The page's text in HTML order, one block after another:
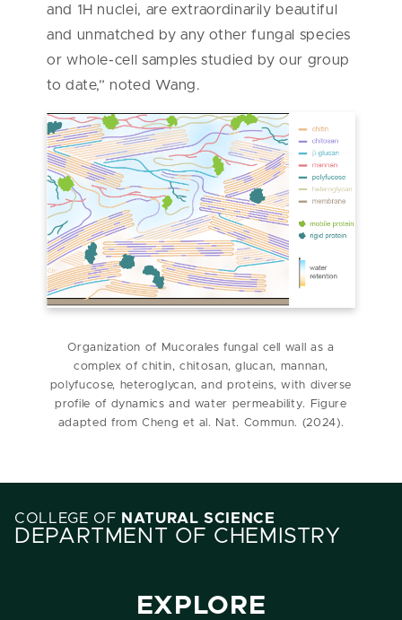
and 1H nuclei, are extraordinarily beautiful
and unmatched by any other fungal species
or whole-cell samples studied by our group
to date,” noted Wang.
Organization of Mucorales fungal cell wall as a
complex of chitin, chitosan, glucan, mannan,
polyfucose, heteroglycan, and proteins, with diverse
profile of dynamics and water permeability. Figure
adapted from Cheng et al. Nat. Commun. (2024).
COLLEGE OF NATURAL SCIENCE
DEPARTMENT OF CHEMISTRY
EXPLORE